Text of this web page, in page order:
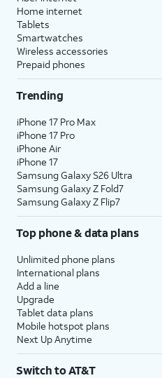
Home internet
Tablets
Smartwatches
Wireless accessories
Prepaid phones
Trending
iPhone 17 Pro Max
iPhone 17 Pro
iPhone Air
iPhone 17
Samsung Galaxy S26 Ultra
Samsung Galaxy Z Fold7
Samsung Galaxy Z Flip7
Top phone & data plans
Unlimited phone plans
International plans
Add a line
Upgrade
Tablet data plans
Mobile hotspot plans
Next Up Anytime
Switch to AT&T